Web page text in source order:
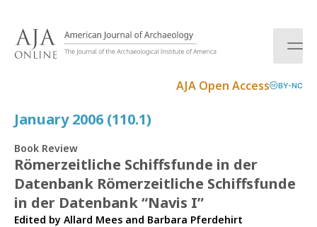
AJA Open Access BY-NC
January 2006 (110.1)
Book Review
Römerzeitliche Schiffsfunde in der
Datenbank Römerzeitliche Schiffsfunde
in der Datenbank “Navis I”
Edited by Allard Mees and Barbara Pferdehirt